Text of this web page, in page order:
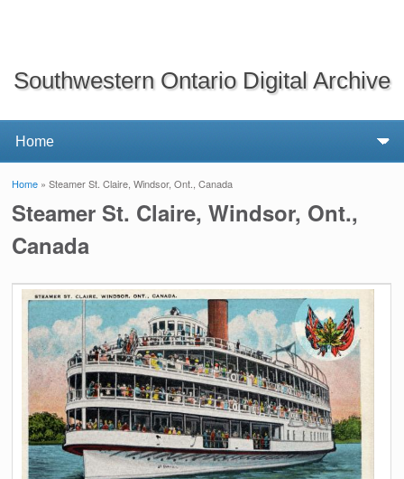
Southwestern Ontario Digital Archive
You are here
Home » Steamer St. Claire, Windsor, Ont., Canada
Steamer St. Claire, Windsor, Ont.,
Canada